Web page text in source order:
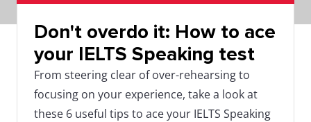
Don't overdo it: How to ace
your IELTS Speaking test
From steering clear of over-rehearsing to
focusing on your experience, take a look at
these 6 useful tips to ace your IELTS Speaking